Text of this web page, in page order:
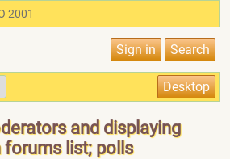
2001
and displaying
forums list; polls